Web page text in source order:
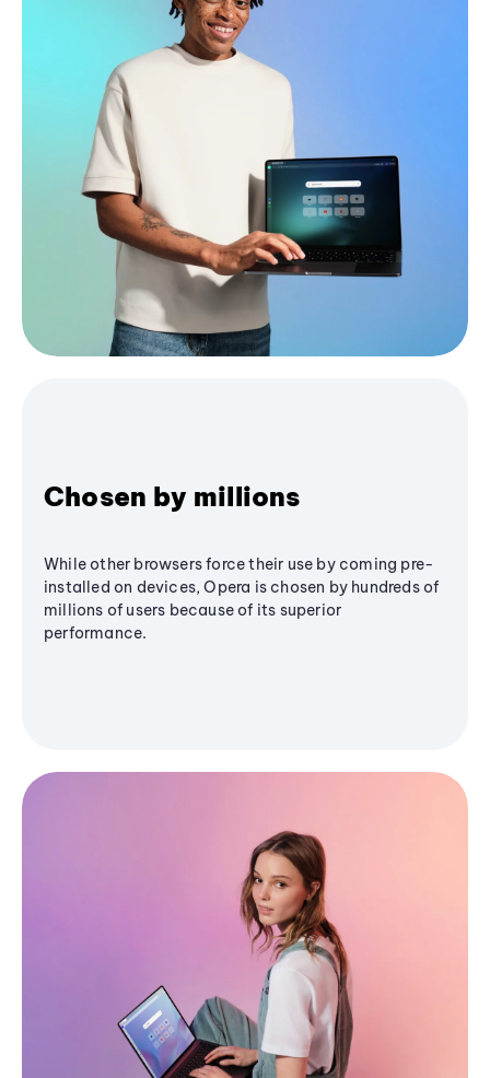
Chosen by millions
While other browsers force their use by coming pre-
installed on devices, Opera is chosen by hundreds of
millions of users because of its superior
performance.